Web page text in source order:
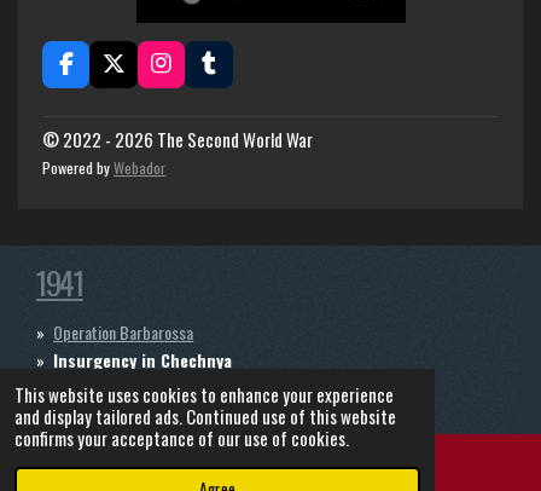
This website uses cookies to enhance your experience
and display tailored ads. Continued use of this website
confirms your acceptance of our use of cookies.
F
a
e
b
o
X
I
n
t
a
g
m
T
u
b
© 2022 - 2026 The Second World War
Powered byWebador
1941
Operation Barbarossa
Insurgency in Chechnya
The Continuation War